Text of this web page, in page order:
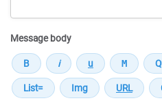
Message body